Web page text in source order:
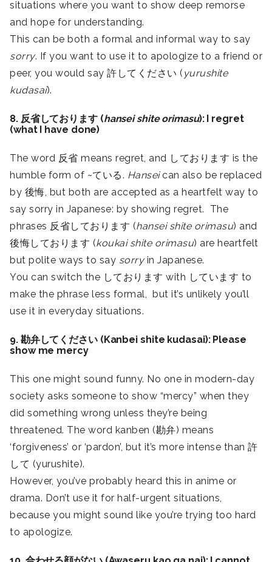
situations where you want to show deep remorse
and hope for understanding.
This can be both a formal and informal way to say
sorry. If you want to use it to apologize to a friend or
peer, you would say 許してください ( yurushite
kudasai).
8. 反省しております (hansei shite orimasu): I regret
(what I have done)
The word 反省 means regret, and しております is the
humble form of ~ている. Hanseican also be replaced
by 後悔, but both are accepted as a heartfelt way to
say sorry in Japanese: by showing regret. The
phrases 反省しております (hansei shite orimasu) and
後悔しております (koukai shite orimasu) are heartfelt
but polite ways to say sorryin Japanese.
You can switch the しております with しています to
make the phrase less formal, but it’s unlikely you’ll
use it in everyday situations.
9. 勘弁してください (Kanbei shite kudasai): Please
show me mercy
This one might sound funny. No one in modern-day
society asks someone to show “mercy” when they
did something wrong unless they’re being
threatened. The word kanben (勘弁) means
‘forgiveness’ or ‘pardon’, but it’s more intense than 許
して (yurushite).
However, you’ve probably heard this in anime or
drama. Don’t use it for half-urgent situations,
because you might sound like you’re trying too hard
to apologize.